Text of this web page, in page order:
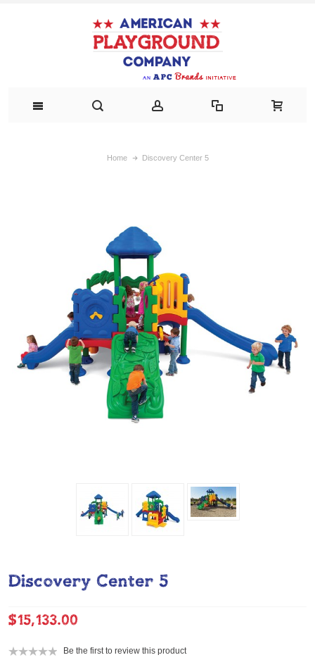
Home Discovery Center 5
Discovery Center 5
$15,133.00
Be the first to review this product